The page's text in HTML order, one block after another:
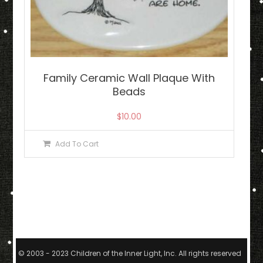
Family Ceramic Wall Plaque With
Beads
$10.00
Add To Cart
© 2003 - 2023 Children of the Inner Light, Inc. All rights reserved.